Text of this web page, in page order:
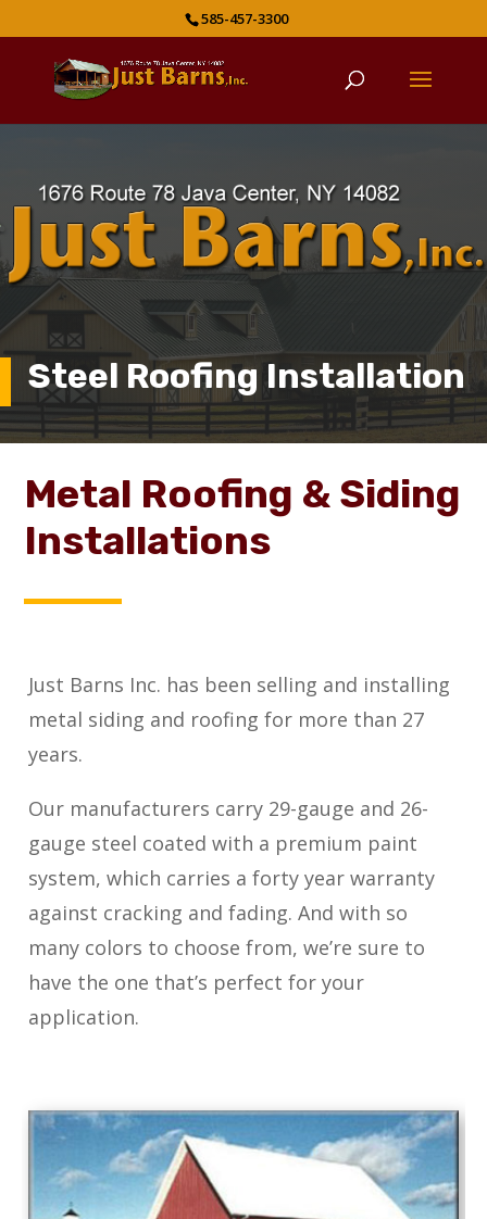
585-457-3300
Steel Roofing Installation
Metal Roofing & Siding
Installations
Just Barns Inc. has been selling and installing
metal siding and roofing for more than 27
years.
Our manufacturers carry 29-gauge and 26-
gauge steel coated with a premium paint
system, which carries a forty year warranty
against cracking and fading. And with so
many colors to choose from, we’re sure to
have the one that’s perfect for your
application.